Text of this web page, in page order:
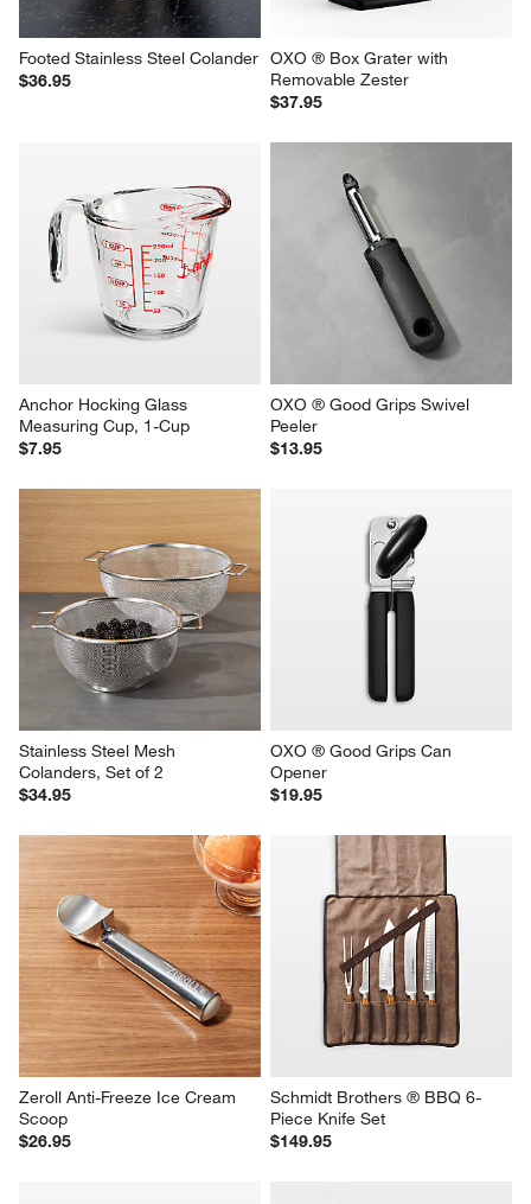
Footed Stainless Steel Colander
$36.95
OXO ® Box Grater with
Removable Zester
$37.95
Anchor Hocking Glass
Measuring Cup, 1-Cup
$7.95
OXO ® Good Grips Swivel
Peeler
$13.95
Stainless Steel Mesh
Colanders, Set of 2
$34.95
OXO ® Good Grips Can
Opener
$19.95
Zeroll Anti-Freeze Ice Cream
Scoop
$26.95
Schmidt Brothers ® BBQ 6-
Piece Knife Set
$149.95